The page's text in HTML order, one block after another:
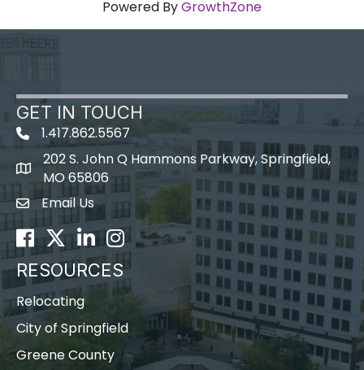
Powered ByGrowthZone
GET IN TOUCH
1.417.862.5567
map icon
202 S. John Q Hammons Parkway, Springfield,
MO 65806
Envelope Icon
Email Us
Facebook
TwitterLinkedInInstagram
RESOURCES
Relocating
City of Springfield
Greene County